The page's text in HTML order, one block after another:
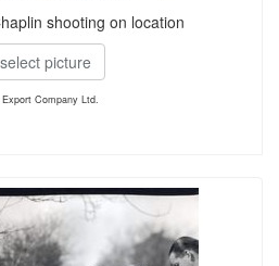
shooting on location
select picture
Company Ltd.